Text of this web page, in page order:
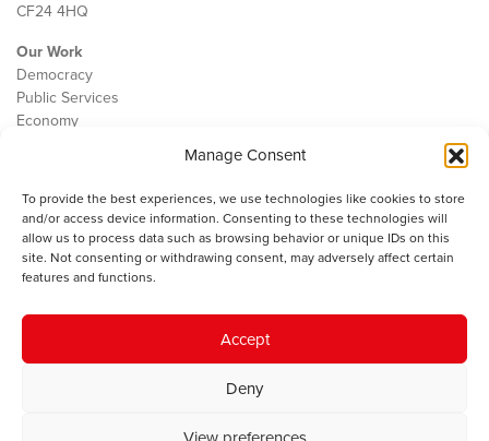
Manage Consent
To provide the best experiences, we use technologies like cookies to store
and/or access device information. Consenting to these technologies will
allow us to process data such as browsing behavior or unique IDs on this
site. Not consenting or withdrawing consent, may adversely affect certain
features and functions.
Accept
Deny
CF24 4HQ
Our Work
Democracy
Public Services
Economy
Contact
Cookie Policy
The IWA gratefully acknowledges the financial support of the Books
Council of Wales for
© 2025 Institute of Welsh Affairs. All Rights Reserved.